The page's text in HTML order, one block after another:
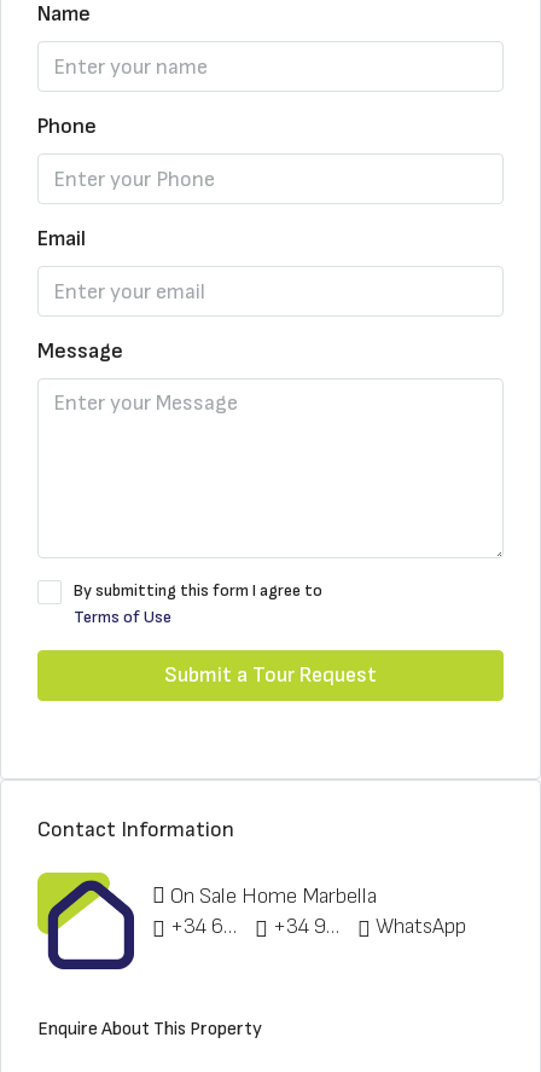
Name
Phone
Email
Message
By submitting this form I agree to
Terms of Use
Submit a Tour Request
Contact Information
On Sale Home Marbella
+34 622 148 328
+34 951 773 912 WhatsApp
Enquire About This Property